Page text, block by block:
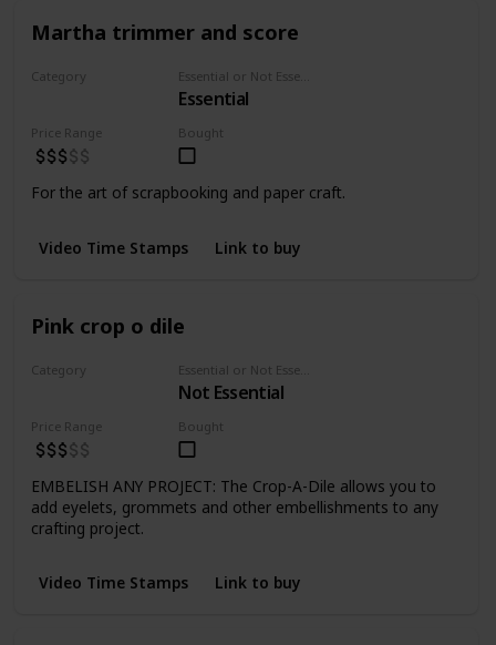
Martha trimmer and score
Category
Essential
Price Range Bought
For the art of scrapbooking and paper craft.
Video Time Stamps Link to buy
Pink crop o dile
Category
Not Essential
Price Range Bought
EMBELISH ANY PROJECT: The Crop-A-Dile allows you to
add eyelets, grommets and other embellishments to any
crafting project.
Video Time Stamps Link to buy